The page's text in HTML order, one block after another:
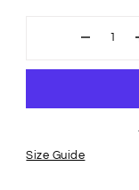
Size Guide